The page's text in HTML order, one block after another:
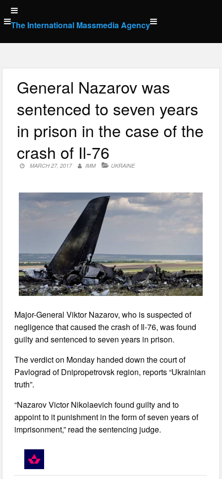
Skip
to
content
The International Massmedia Agency
General Nazarov was
sentenced to seven years
in prison in the case of the
crash of Il-76
MARCH 27, 2017 IMM UKRAINE
Major-General Viktor Nazarov, who is suspected of
negligence that caused the crash of Il-76, was found
guilty and sentenced to seven years in prison.
The verdict on Monday handed down the court of
Pavlograd of Dnipropetrovsk region, reports “Ukrainian
truth”.
“Nazarov Victor Nikolaevich found guilty and to
appoint to it punishment in the form of seven years of
imprisonment,” read the sentencing judge.